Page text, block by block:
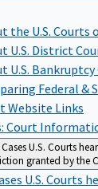
the U.S. Courts
U.S. District
U.S.
Federal &
Website Links
Court
U.S. Courts
granted by the
U.S. Courts